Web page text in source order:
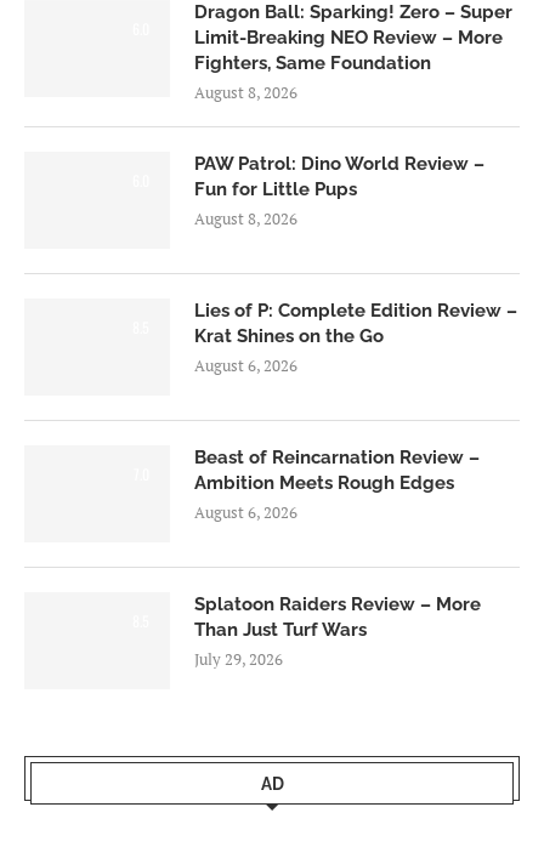
Dragon Ball: Sparking! Zero – Super
Limit-Breaking NEO Review – More
Fighters, Same Foundation
August 8, 2026
PAW Patrol: Dino World Review –
Fun for Little Pups
August 8, 2026
Lies of P: Complete Edition Review –
Krat Shines on the Go
August 6, 2026
Beast of Reincarnation Review –
Ambition Meets Rough Edges
August 6, 2026
Splatoon Raiders Review – More
Than Just Turf Wars
July 29, 2026
AD